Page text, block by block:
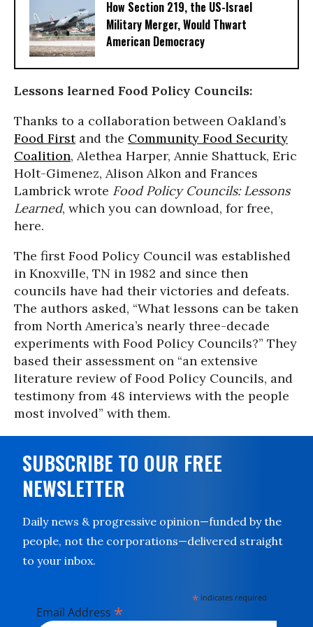
How Section 219, the US-Israel
Military Merger, Would Thwart
American Democracy
Lessons learned Food Policy Councils:
Thanks to a collaboration between Oakland’s
Food Firstand the Community Food Security
Coalition, Alethea Harper, Annie Shattuck, Eric
Holt-Gimenez, Alison Alkon and Frances
Lambrick wrote Food Policy Councils: Lessons
Learned, which you can download, for free,
here.
The first Food Policy Council was established
in Knoxville, TN in 1982 and since then
councils have had their victories and defeats.
The authors asked, “What lessons can be taken
from North America’s nearly three-decade
experiments with Food Policy Councils?” They
based their assessment on “an extensive
literature review of Food Policy Councils, and
testimony from 48 interviews with the people
most involved” with them.
SUBSCRIBE TO OUR FREE
NEWSLETTER
Daily news & progressive opinion—funded by the
people, not the corporations—delivered straight
to your inbox.
* indicates required
Email Address *